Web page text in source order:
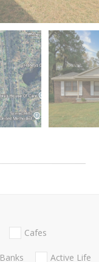
Cafes
Banks Active Life